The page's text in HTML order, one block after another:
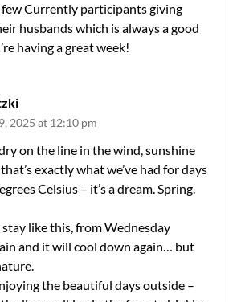
few Currently participants giving
husbands which is always a good
having a great week!
2025 at 12:10 pm
on the line in the wind, sunshine
exactly what we’ve had for days
Celsius – it’s a dream. Spring.
stay like this, from Wednesday
and it will cool down again… but
the beautiful days outside –